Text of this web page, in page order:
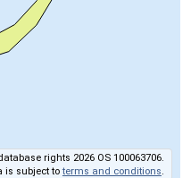
rights 2026 OS 100063706.
is subject toterms and conditions